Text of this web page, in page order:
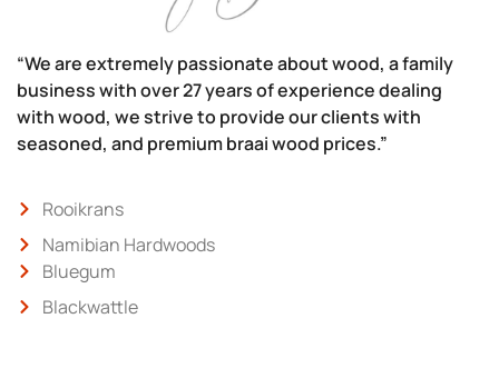
“We are extremely passionate about wood, a family
business with over 27 years of experience dealing
with wood, we strive to provide our clients with
seasoned, and premium braai wood prices.”
Rooikrans
Namibian Hardwoods
Bluegum
Blackwattle